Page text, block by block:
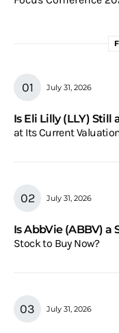
July 31, 2026
Is Eli Lilly (LLY) Still
at Its Current
July 31, 2026
Is AbbVie (ABBV) a
Stock to Buy Now?
July 31, 2026